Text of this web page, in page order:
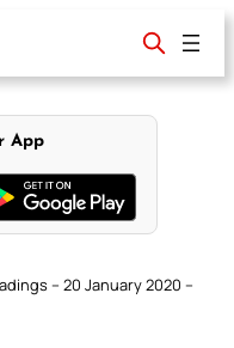
App
– 20 January 2020 –